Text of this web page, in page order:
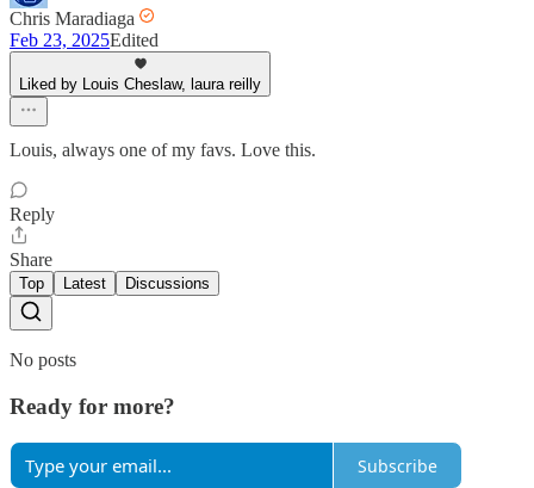
Chris Maradiaga
Feb 23, 2025Edited
Liked by Louis Cheslaw, laura reilly
Louis, always one of my favs. Love this.
Reply
Share
Top Latest Discussions
No posts
Ready for more?
Subscribe